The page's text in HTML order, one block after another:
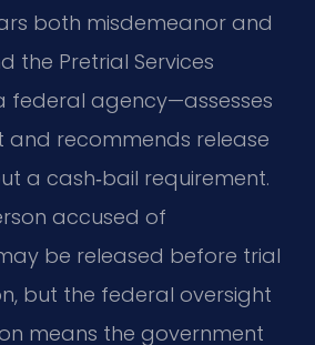
both misdemeanor and
the Pretrial Services
federal agency—assesses
recommends release
a cash‑bail requirement.
accused of
be released before trial
but the federal oversight
means the government